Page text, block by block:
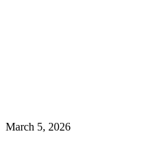
March 5, 2026